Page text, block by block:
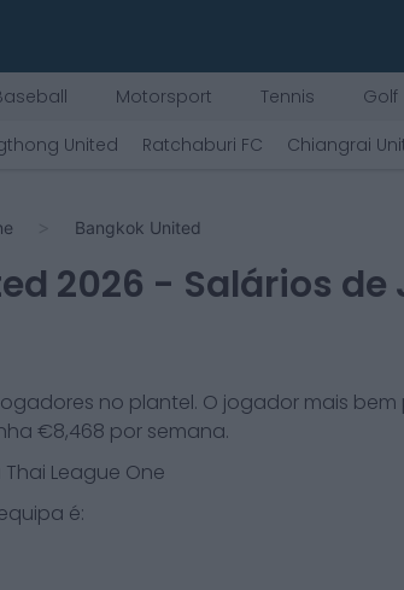
Motorsport Tennis Golf
United Ratchaburi FC Chiangrai
Bangkok United
2026 - Salários de
no plantel. O jogador mais
€8,468 por semana.
Thai League One
é: